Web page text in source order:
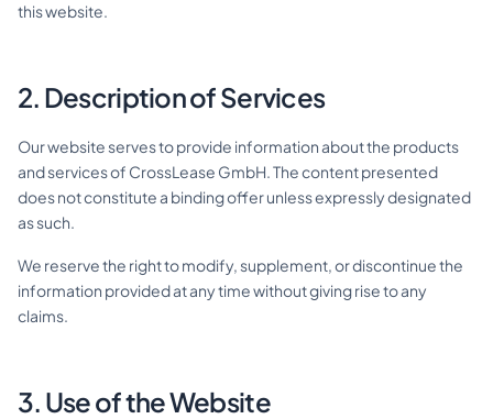
this website.
2. Description of Services
Our website serves to provide information about the products
and services of CrossLease GmbH. The content presented
does not constitute a binding offer unless expressly designated
as such.
We reserve the right to modify, supplement, or discontinue the
information provided at any time without giving rise to any
claims.
3. Use of the Website